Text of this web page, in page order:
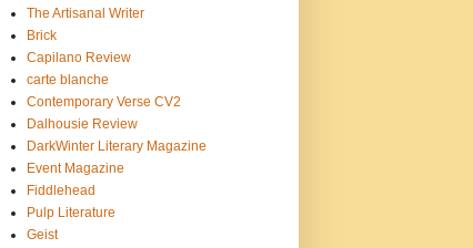
The Artisanal Writer
Brick
Capilano Review
carte blanche
Contemporary Verse CV2
Dalhousie Review
DarkWinter Literary Magazine
Event Magazine
Fiddlehead
Pulp Literature
Geist